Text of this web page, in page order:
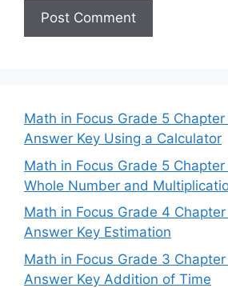
Math in Focus Grade 5 Chapter
Answer Key Using a Calculator
Math in Focus Grade 5
Whole Number and
Math in Focus Grade 4 Chapter
Answer Key Estimation
Math in Focus Grade 3
Answer Key Addition of Time